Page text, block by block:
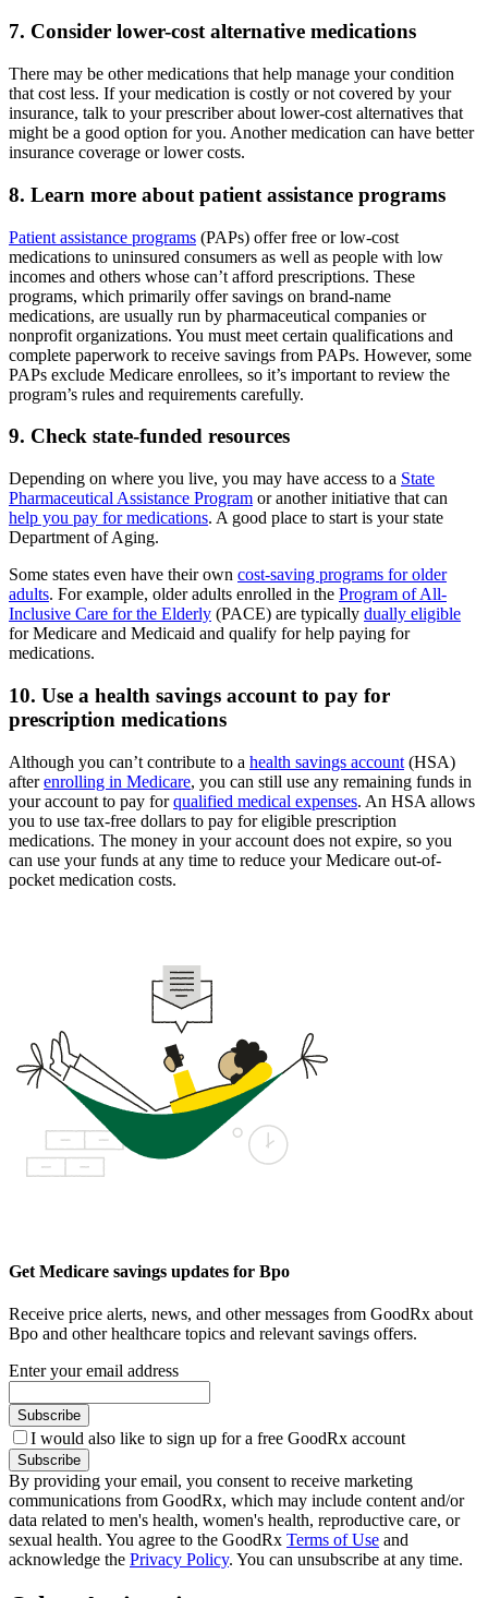
7. Consider lower-cost alternative medications
There may be other medications that help manage your condition
that cost less. If your medication is costly or not covered by your
insurance, talk to your prescriber about lower-cost alternatives that
might be a good option for you. Another medication can have better
insurance coverage or lower costs.
8. Learn more about patient assistance programs
Patient assistance programs (PAPs) offer free or low-cost
medications to uninsured consumers as well as people with low
incomes and others whose can’t afford prescriptions. These
programs, which primarily offer savings on brand-name
medications, are usually run by pharmaceutical companies or
nonprofit organizations. You must meet certain qualifications and
complete paperwork to receive savings from PAPs. However, some
PAPs exclude Medicare enrollees, so it’s important to review the
program’s rules and requirements carefully.
9. Check state-funded resources
Depending on where you live, you may have access to a State
Pharmaceutical Assistance Program or another initiative that can
help you pay for medications. A good place to start is your state
Department of Aging.
Some states even have their own cost-saving programs for older
adults. For example, older adults enrolled in the Program of All-
Inclusive Care for the Elderly (PACE) are typically dually eligible
for Medicare and Medicaid and qualify for help paying for
medications.
10. Use a health savings account to pay for
prescription medications
Although you can’t contribute to a health savings account (HSA)
afterenrolling in Medicare, you can still use any remaining funds in
your account to pay forqualified medical expenses. An HSA allows
you to use tax-free dollars to pay for eligible prescription
medications. The money in your account does not expire, so you
can use your funds at any time to reduce your Medicare out-of-
pocket medication costs.
Get Medicare savings updates for Bpo
Receive price alerts, news, and other messages from GoodRx about
Bpo and other healthcare topics and relevant savings offers.
Enter your email address
Subscribe
I would also like to sign up for a free GoodRx account
Subscribe
By providing your email, you consent to receive marketing
communications from GoodRx, which may include content and/or
data related to men's health, women's health, reproductive care, or
sexual health. You agree to the GoodRx Terms of Use and
acknowledge the Privacy Policy. You can unsubscribe at any time.